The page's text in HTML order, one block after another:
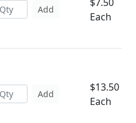
Add
Each
Add
$13.50
Each